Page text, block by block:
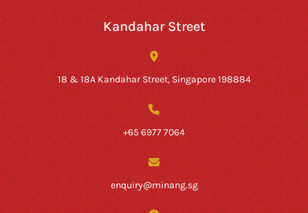
Kandahar Street
18 & 18A Kandahar Street, Singapore 198884
+65 6977 7064
enquiry@minang.sg